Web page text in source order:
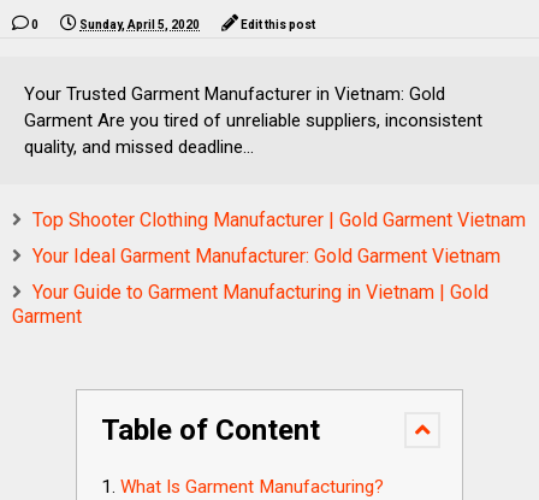
0 Sunday, April 5, 2020 Edit this post
Your Trusted Garment Manufacturer in Vietnam: Gold
Garment Are you tired of unreliable suppliers, inconsistent
quality, and missed deadline...
Top Shooter Clothing Manufacturer | Gold Garment Vietnam
Your Ideal Garment Manufacturer: Gold Garment Vietnam
Your Guide to Garment Manufacturing in Vietnam | Gold
Garment
Table of Content
What Is Garment Manufacturing?